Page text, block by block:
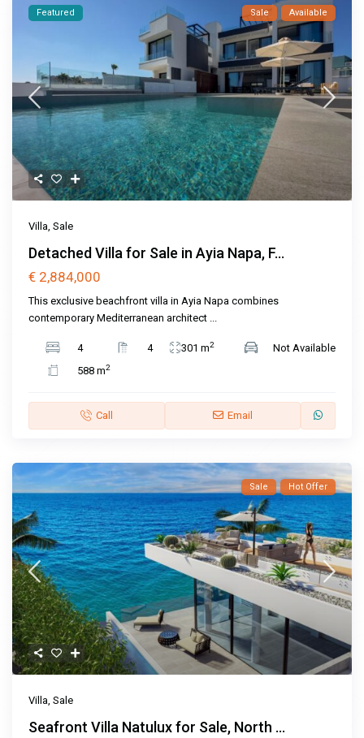
Featured Sale Available
Villa Sale
Detached Villa for Sale in Ayia Napa, F...
€ 2,884,000
This exclusive beachfront villa in Ayia Napa combines
contemporary Mediterranean architect
4 4 301 m2
Not Available
588 m2
Call Email
Sale Hot Offer
Villa Sale
Seafront Villa Natulux for Sale, North ...